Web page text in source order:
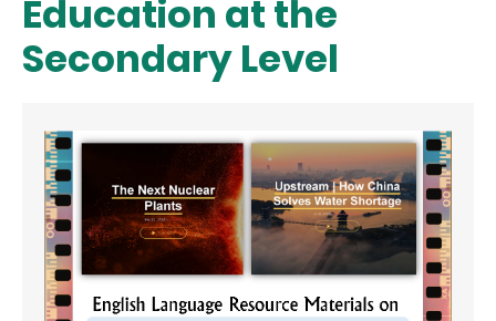
Education at the
Secondary Level